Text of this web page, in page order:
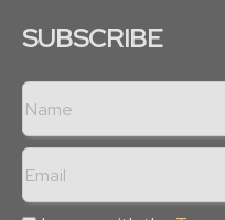
SUBSCRIBE